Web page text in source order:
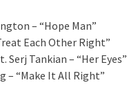
– “Hope Man”
Each Other Right”
Serj Tankian – “Her Eyes”
– “Make It All Right”